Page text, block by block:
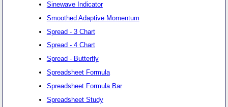
Sinewave Indicator
Smoothed Adaptive Momentum
Spread - 3 Chart
Spread - 4 Chart
Spread - Butterfly
Spreadsheet Formula
Spreadsheet Formula Bar
Spreadsheet Study